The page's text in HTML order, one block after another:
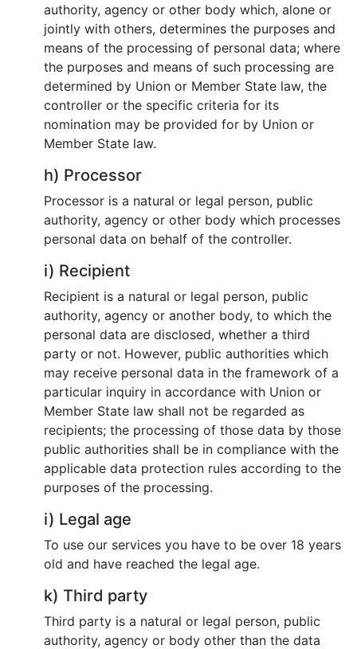
authority, agency or other body which, alone or
jointly with others, determines the purposes and
means of the processing of personal data; where
the purposes and means of such processing are
determined by Union or Member State law, the
controller or the specific criteria for its
nomination may be provided for by Union or
Member State law.
h) Processor
Processor is a natural or legal person, public
authority, agency or other body which processes
personal data on behalf of the controller.
i) Recipient
Recipient is a natural or legal person, public
authority, agency or another body, to which the
personal data are disclosed, whether a third
party or not. However, public authorities which
may receive personal data in the framework of a
particular inquiry in accordance with Union or
Member State law shall not be regarded as
recipients; the processing of those data by those
public authorities shall be in compliance with the
applicable data protection rules according to the
purposes of the processing.
i) Legal age
To use our services you have to be over 18 years
old and have reached the legal age.
k) Third party
Third party is a natural or legal person, public
authority, agency or body other than the data